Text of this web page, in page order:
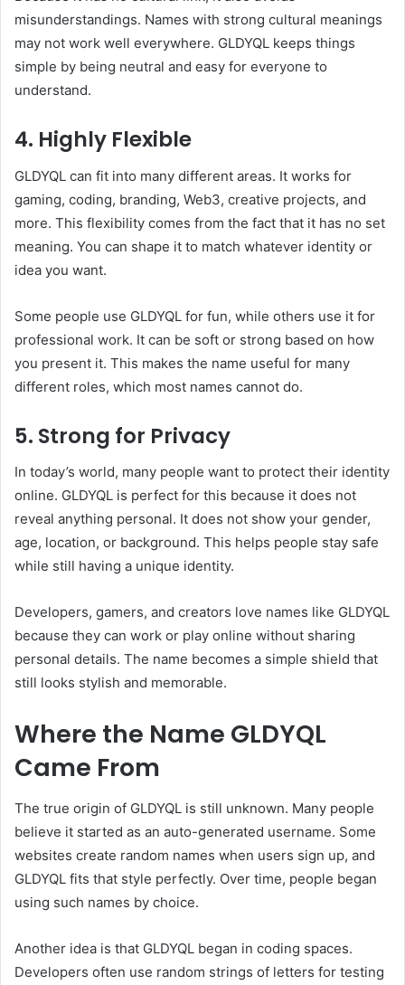
misunderstandings. Names with strong cultural meanings
may not work well everywhere. GLDYQL keeps things
simple by being neutral and easy for everyone to
understand.
4. Highly Flexible
GLDYQL can fit into many different areas. It works for
gaming, coding, branding, Web3, creative projects, and
more. This flexibility comes from the fact that it has no set
meaning. You can shape it to match whatever identity or
idea you want.
Some people use GLDYQL for fun, while others use it for
professional work. It can be soft or strong based on how
you present it. This makes the name useful for many
different roles, which most names cannot do.
5. Strong for Privacy
In today’s world, many people want to protect their identity
online. GLDYQL is perfect for this because it does not
reveal anything personal. It does not show your gender,
age, location, or background. This helps people stay safe
while still having a unique identity.
Developers, gamers, and creators love names like GLDYQL
because they can work or play online without sharing
personal details. The name becomes a simple shield that
still looks stylish and memorable.
Where the Name GLDYQL
Came From
The true origin of GLDYQL is still unknown. Many people
believe it started as an auto-generated username. Some
websites create random names when users sign up, and
GLDYQL fits that style perfectly. Over time, people began
using such names by choice.
Another idea is that GLDYQL began in coding spaces.
Developers often use random strings of letters for testing